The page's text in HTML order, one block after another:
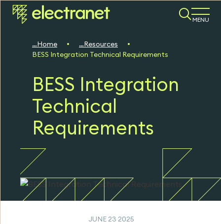
MENU
Home
Resources
BESS Integration Technical Requirements
BESS Integration
Technical
Requirements
JUNE 23 2025